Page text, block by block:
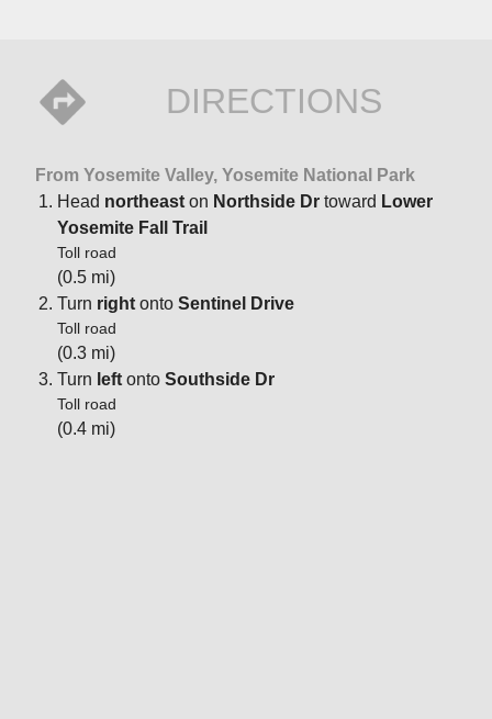
DIRECTIONS
From Yosemite Valley, Yosemite National Park
Head northeast on Northside Dr toward Lower
Yosemite Fall Trail
Toll road
(0.5 mi)
Turn right onto Sentinel Drive
Toll road
(0.3 mi)
Turn left onto Southside Dr
Toll road
(0.4 mi)